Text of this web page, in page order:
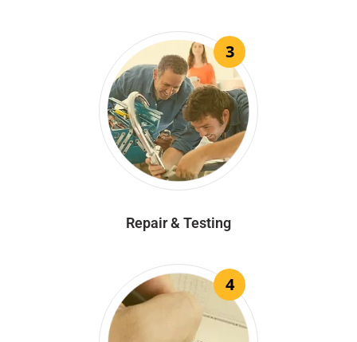
3
Repair & Testing
4